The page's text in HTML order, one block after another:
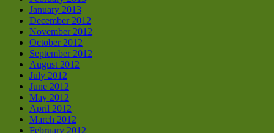
January 2013
December 2012
November 2012
October 2012
September 2012
August 2012
July 2012
June 2012
May 2012
April 2012
March 2012
February 2012